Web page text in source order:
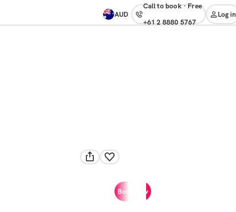
AUD
Call to book· free
+61 2 8880 5767
Log in
Book now